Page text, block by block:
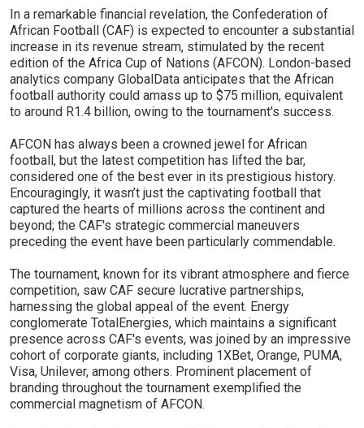
In a remarkable financial revelation, the Confederation of
African Football (CAF) is expected to encounter a substantial
increase in its revenue stream, stimulated by the recent
edition of the Africa Cup of Nations (AFCON). London-based
analytics company GlobalData anticipates that the African
football authority could amass up to $75 million, equivalent
to around R1.4 billion, owing to the tournament's success.
AFCON has always been a crowned jewel for African
football, but the latest competition has lifted the bar,
considered one of the best ever in its prestigious history.
Encouragingly, it wasn’t just the captivating football that
captured the hearts of millions across the continent and
beyond; the CAF's strategic commercial maneuvers
preceding the event have been particularly commendable.
The tournament, known for its vibrant atmosphere and fierce
competition, saw CAF secure lucrative partnerships,
harnessing the global appeal of the event. Energy
conglomerate TotalEnergies, which maintains a significant
presence across CAF's events, was joined by an impressive
cohort of corporate giants, including 1XBet, Orange, PUMA,
Visa, Unilever, among others. Prominent placement of
branding throughout the tournament exemplified the
commercial magnetism of AFCON.